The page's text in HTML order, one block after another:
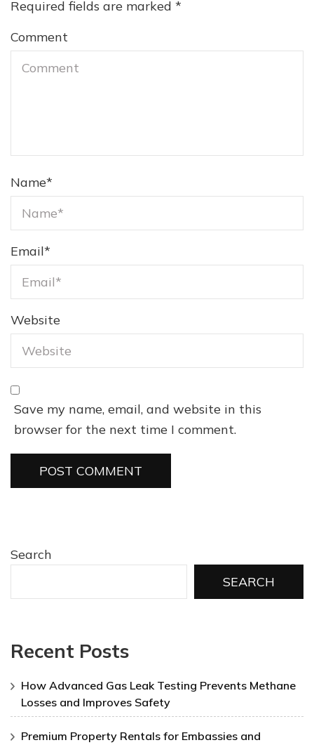
Required fields are marked *
Comment
Name*
Email*
Website
Save my name, email, and website in this
browser for the next time I comment.
Search
SEARCH
Recent Posts
How Advanced Gas Leak Testing Prevents Methane
Losses and Improves Safety
Premium Property Rentals for Embassies and